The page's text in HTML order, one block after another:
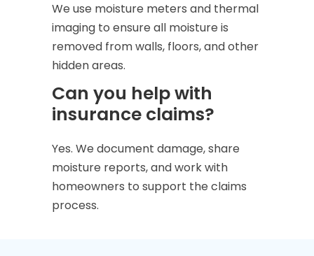
We use moisture meters and thermal
imaging to ensure all moisture is
removed from walls, floors, and other
hidden areas.
Can you help with
insurance claims?
Yes. We document damage, share
moisture reports, and work with
homeowners to support the claims
process.